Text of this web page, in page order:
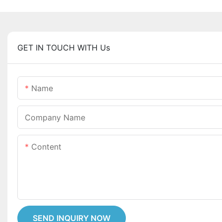
GET IN TOUCH WITH Us
Name
Company Name
Content
SEND INQUIRY NOW